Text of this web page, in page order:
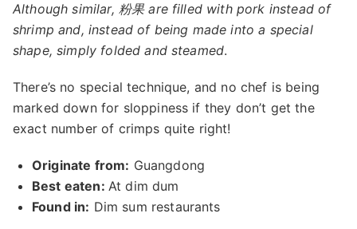
Although similar, 粉果 are filled with pork instead of
shrimp and, instead of being made into a special
shape, simply folded and steamed.
There’s no special technique, and no chef is being
marked down for sloppiness if they don’t get the
exact number of crimps quite right!
Originate from: Guangdong
Best eaten: At dim dum
Found in: Dim sum restaurants